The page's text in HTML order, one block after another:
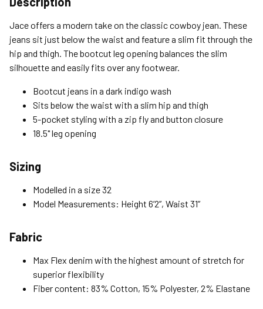
Expedited (2-3 Bus. Days) - $9.95
Free Return Policy
Unwashed, unworn items with original tags attached
within 45 days of ship date. Certain exclusions apply.
Please read our Return Policy for more details.
Jace offers a modern take on the classic cowboy jean. These
jeans sit just below the waist and feature a slim fit through the
hip and thigh. The bootcut leg opening balances the slim
silhouette and easily fits over any footwear.
Bootcut jeans in a dark indigo wash
Sits below the waist with a slim hip and thigh
5-pocket styling with a zip fly and button closure
18.5" leg opening
Sizing
Modelled in a size 32
Model Measurements: Height 6’2”, Waist 31”
Fabric
Max Flex denim with the highest amount of stretch for
superior flexibility
Fiber content: 83% Cotton, 15% Polyester, 2% Elastane